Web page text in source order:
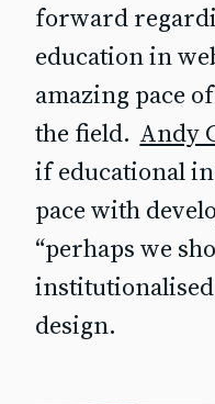
forward
education in
amazing pace
the field. Andy
if educational
pace with
“perhaps we
design.